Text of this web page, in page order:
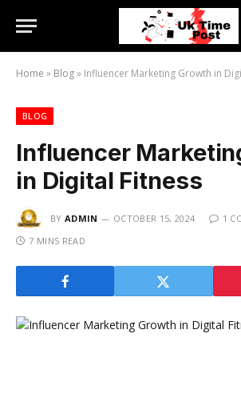
Home » Blog» Influencer Marketing Growth in
BLOG
Influencer
in Digital Fitness
BY ADMIN OCTOBER 15, 2024
1
7 MINS READ